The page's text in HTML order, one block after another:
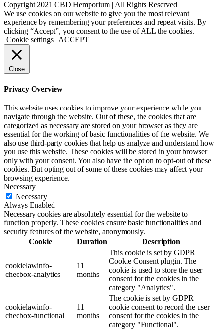
Copyright 2021 CBD Hemporium | All Rights Reserved
Facebook
Instagram
We use cookies on our website to give you the most relevant
experience by remembering your preferences and repeat visits. By
clicking “Accept”, you consent to the use of ALL the cookies.
Cookie settings
ACCEPT
Close
Privacy Overview
This website uses cookies to improve your experience while you
navigate through the website. Out of these, the cookies that are
categorized as necessary are stored on your browser as they are
essential for the working of basic functionalities of the website. We
also use third-party cookies that help us analyze and understand how
you use this website. These cookies will be stored in your browser
only with your consent. You also have the option to opt-out of these
cookies. But opting out of some of these cookies may affect your
browsing experience.
Necessary
Necessary
Always Enabled
Necessary cookies are absolutely essential for the website to
function properly. These cookies ensure basic functionalities and
security features of the website, anonymously.
Cookie
Duration Description
cookielawinfo-
checbox-analytics
11
months
This cookie is set by GDPR
Cookie Consent plugin. The
cookie is used to store the user
consent for the cookies in the
category "Analytics".
cookielawinfo-
checbox-functional
11
months
The cookie is set by GDPR
cookie consent to record the user
consent for the cookies in the
category "Functional".